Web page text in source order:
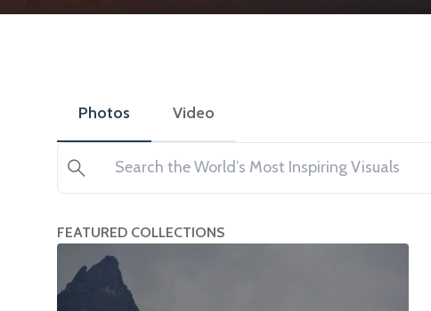
Photos Video
FEATURED COLLECTIONS